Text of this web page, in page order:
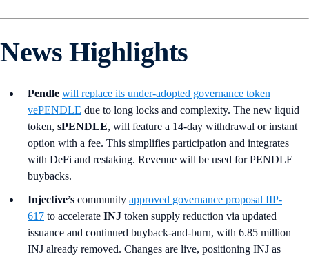
News Highlights
Pendle will replace its under-adopted governance token
vePENDLE due to long locks and complexity. The new liquid
token, sPENDLE, will feature a 14-day withdrawal or instant
option with a fee. This simplifies participation and integrates
with DeFi and restaking. Revenue will be used for PENDLE
buybacks.
Injective’s community approved governance proposal IIP-
617 to accelerate INJ token supply reduction via updated
issuance and continued buyback-and-burn, with 6.85 million
INJ already removed. Changes are live, positioning INJ as